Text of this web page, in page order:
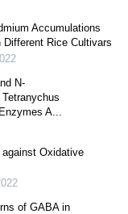
Accumulations
Rice Cultivars
N-
A...
Oxidative
of GABA in